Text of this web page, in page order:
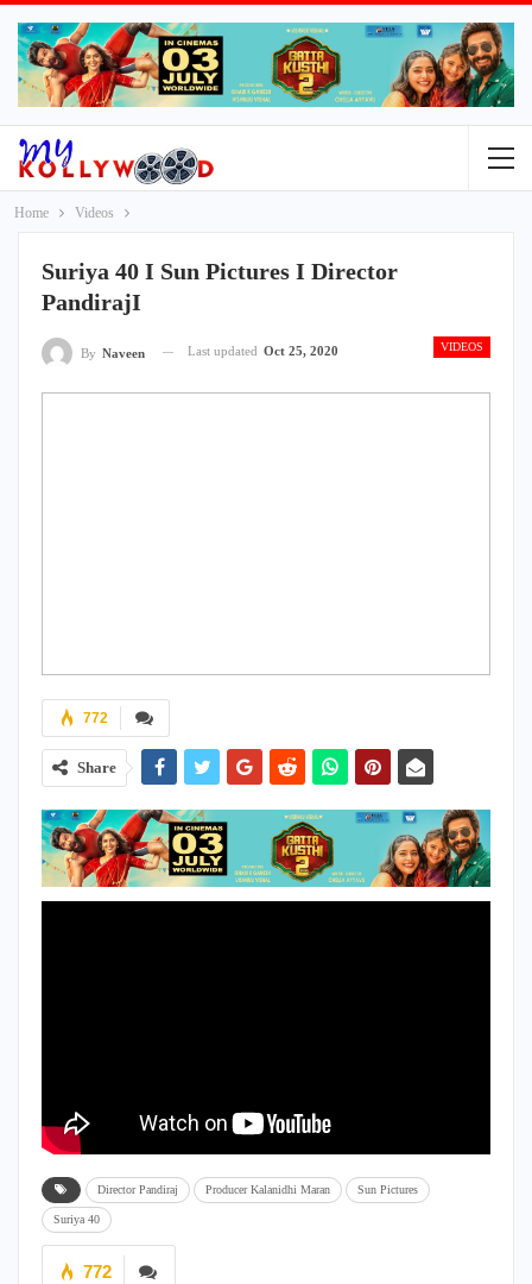
Home Videos
Suriya 40 I Sun Pictures I Director
PandirajI
VIDEOS
By Naveen Last updated Oct 25, 2020
772
Share
Director Pandiraj Producer Kalanidhi Maran Sun Pictures
Suriya 40
772